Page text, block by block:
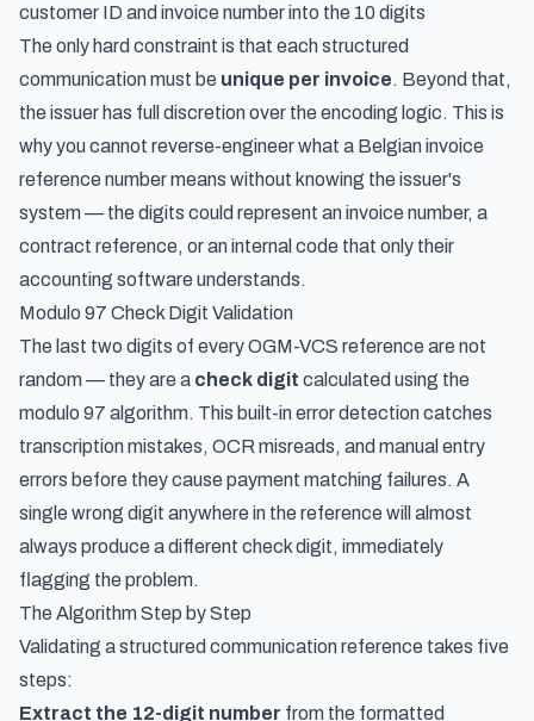
customer ID and invoice number into the 10 digits
The only hard constraint is that each structured
communication must be unique per invoice. Beyond that,
the issuer has full discretion over the encoding logic. This is
why you cannot reverse-engineer what a Belgian invoice
reference number means without knowing the issuer's
system — the digits could represent an invoice number, a
contract reference, or an internal code that only their
accounting software understands.
Modulo 97 Check Digit Validation
The last two digits of every OGM-VCS reference are not
random — they are a check digit calculated using the
modulo 97 algorithm. This built-in error detection catches
transcription mistakes, OCR misreads, and manual entry
errors before they cause payment matching failures. A
single wrong digit anywhere in the reference will almost
always produce a different check digit, immediately
flagging the problem.
The Algorithm Step by Step
Validating a structured communication reference takes five
steps:
Extract the 12-digit number from the formatted